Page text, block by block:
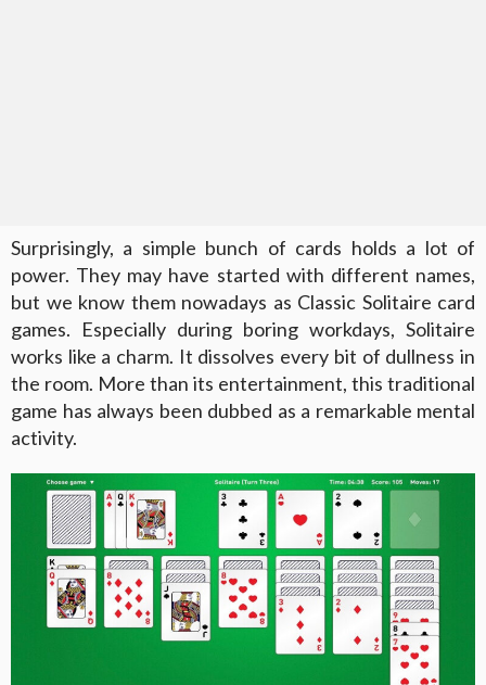
Surprisingly, a simple bunch of cards holds a lot of
power. They may have started with different names,
but we know them nowadays as Classic Solitaire card
games. Especially during boring workdays, Solitaire
works like a charm. It dissolves every bit of dullness in
the room. More than its entertainment, this traditional
game has always been dubbed as a remarkable mental
activity.